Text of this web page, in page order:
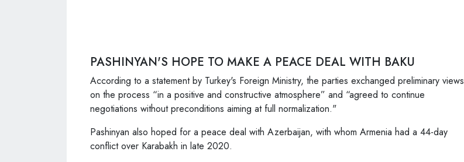
PASHINYAN'S HOPE TO MAKE A PEACE DEAL WITH BAKU
According to a statement by Turkey's Foreign Ministry, the parties exchanged preliminary views
on the process “in a positive and constructive atmosphere” and “agreed to continue
negotiations without preconditions aiming at full normalization."
Pashinyan also hoped for a peace deal with Azerbaijan, with whom Armenia had a 44-day
conflict over Karabakh in late 2020.